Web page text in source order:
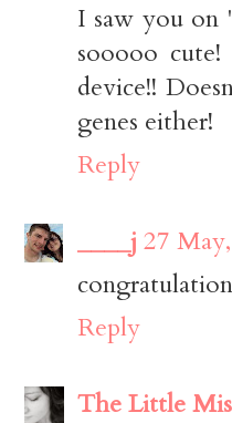
I saw you on
sooooo
device!!
genes either!
Reply
____j 27
Reply
The Little